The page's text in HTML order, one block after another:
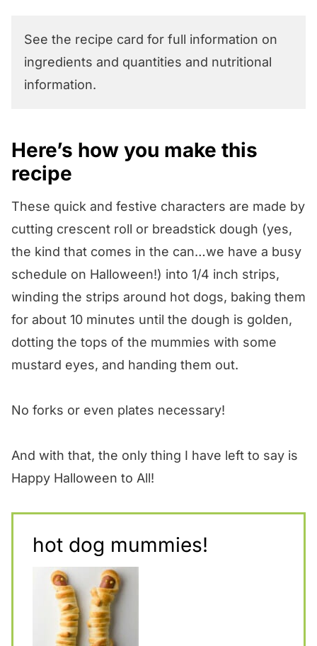
See the recipe card for full information on
ingredients and quantities and nutritional
information.
Here’s how you make this
recipe
These quick and festive characters are made by
cutting crescent roll or breadstick dough (yes,
the kind that comes in the can…we have a busy
schedule on Halloween!) into 1/4 inch strips,
winding the strips around hot dogs, baking them
for about 10 minutes until the dough is golden,
dotting the tops of the mummies with some
mustard eyes, and handing them out.
No forks or even plates necessary!
And with that, the only thing I have left to say is
Happy Halloween to All!
hot dog mummies!